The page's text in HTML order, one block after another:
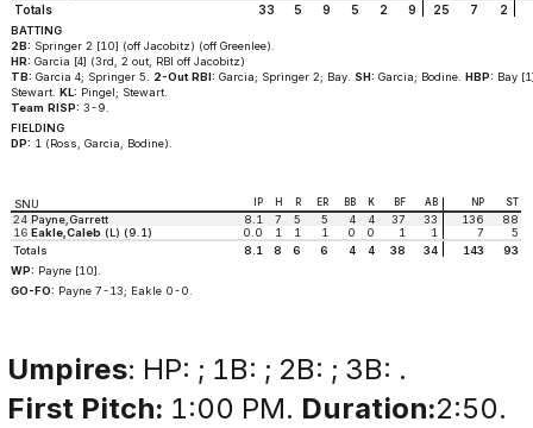
Totals
33 5 9 5 2 9 25 7 2
BATTING
2B: Springer 2 [10] (off Jacobitz) (off Greenlee).
HR: Garcia [4] (3rd, 2 out, RBI off Jacobitz)
TB: Garcia 4; Springer 5. 2-Out RBI: Garcia; Springer 2; Bay. SH: Garcia; Bodine. HBP: Bay
Stewart. KL: Pingel; Stewart.
Team RISP: 3-9.
FIELDING
DP: 1 (Ross, Garcia, Bodine).
SNU IP H R ER BB K BF AB NP ST
24Payne,Garrett 8.1 7 5 5 4 4 37 33 136
88
16 Eakle,Caleb (L) (9.1) 0.0 1 1 1 0 0 1 1 7
5
Totals
8.1 8 6 6 4 4 38 34 143
93
WP: Payne [10].
GO-FO: Payne 7-13; Eakle 0-0.
Umpires: HP: ; 1B: ; 2B: ; 3B: .
First Pitch: 1:00 PM. Duration:2:50.